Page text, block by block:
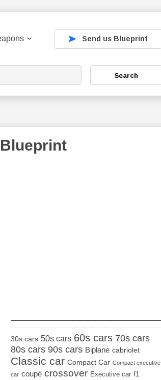
Send us Blueprint
Search
30s cars 50s cars 60s cars 70s cars
80s cars 90s cars Biplane cabriolet
Classic car Compact Car Compact executive
car coupé crossover Executive car f1